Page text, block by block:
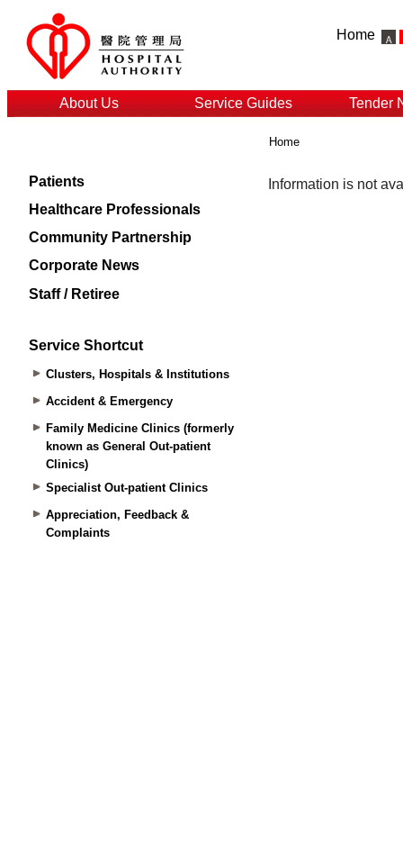
Home
About Us Service Guides Tender
Patients
Healthcare Professionals
Community Partnership
Corporate News
Staff / Retiree
Service Shortcut
Clusters, Hospitals & Institutions
Accident & Emergency
Family Medicine Clinics (formerly
known as General Out-patient
Clinics)
Specialist Out-patient Clinics
Appreciation, Feedback &
Complaints
Home